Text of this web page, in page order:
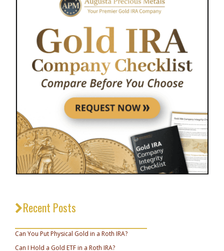
Recent Posts
Can You Put Physical Gold in a Roth IRA?
Can I Hold a Gold ETF in a Roth IRA?